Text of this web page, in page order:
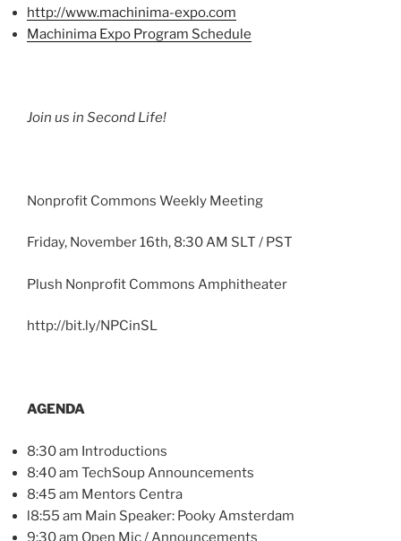
http://www.machinima-expo.com
Machinima Expo Program Schedule
Join us in Second Life!
Nonprofit Commons Weekly Meeting
Friday, November16th, 8:30 AM SLT / PST
Plush Nonprofit Commons Amphitheater
http://bit.ly/NPCinSL
AGENDA
8:30 am Introductions
8:40 am TechSoupAnnouncements
8:45 am Mentors Centra
l8:55 am Main Speaker: PookyAmsterdam
9:30 am Open Mic/ Announcements